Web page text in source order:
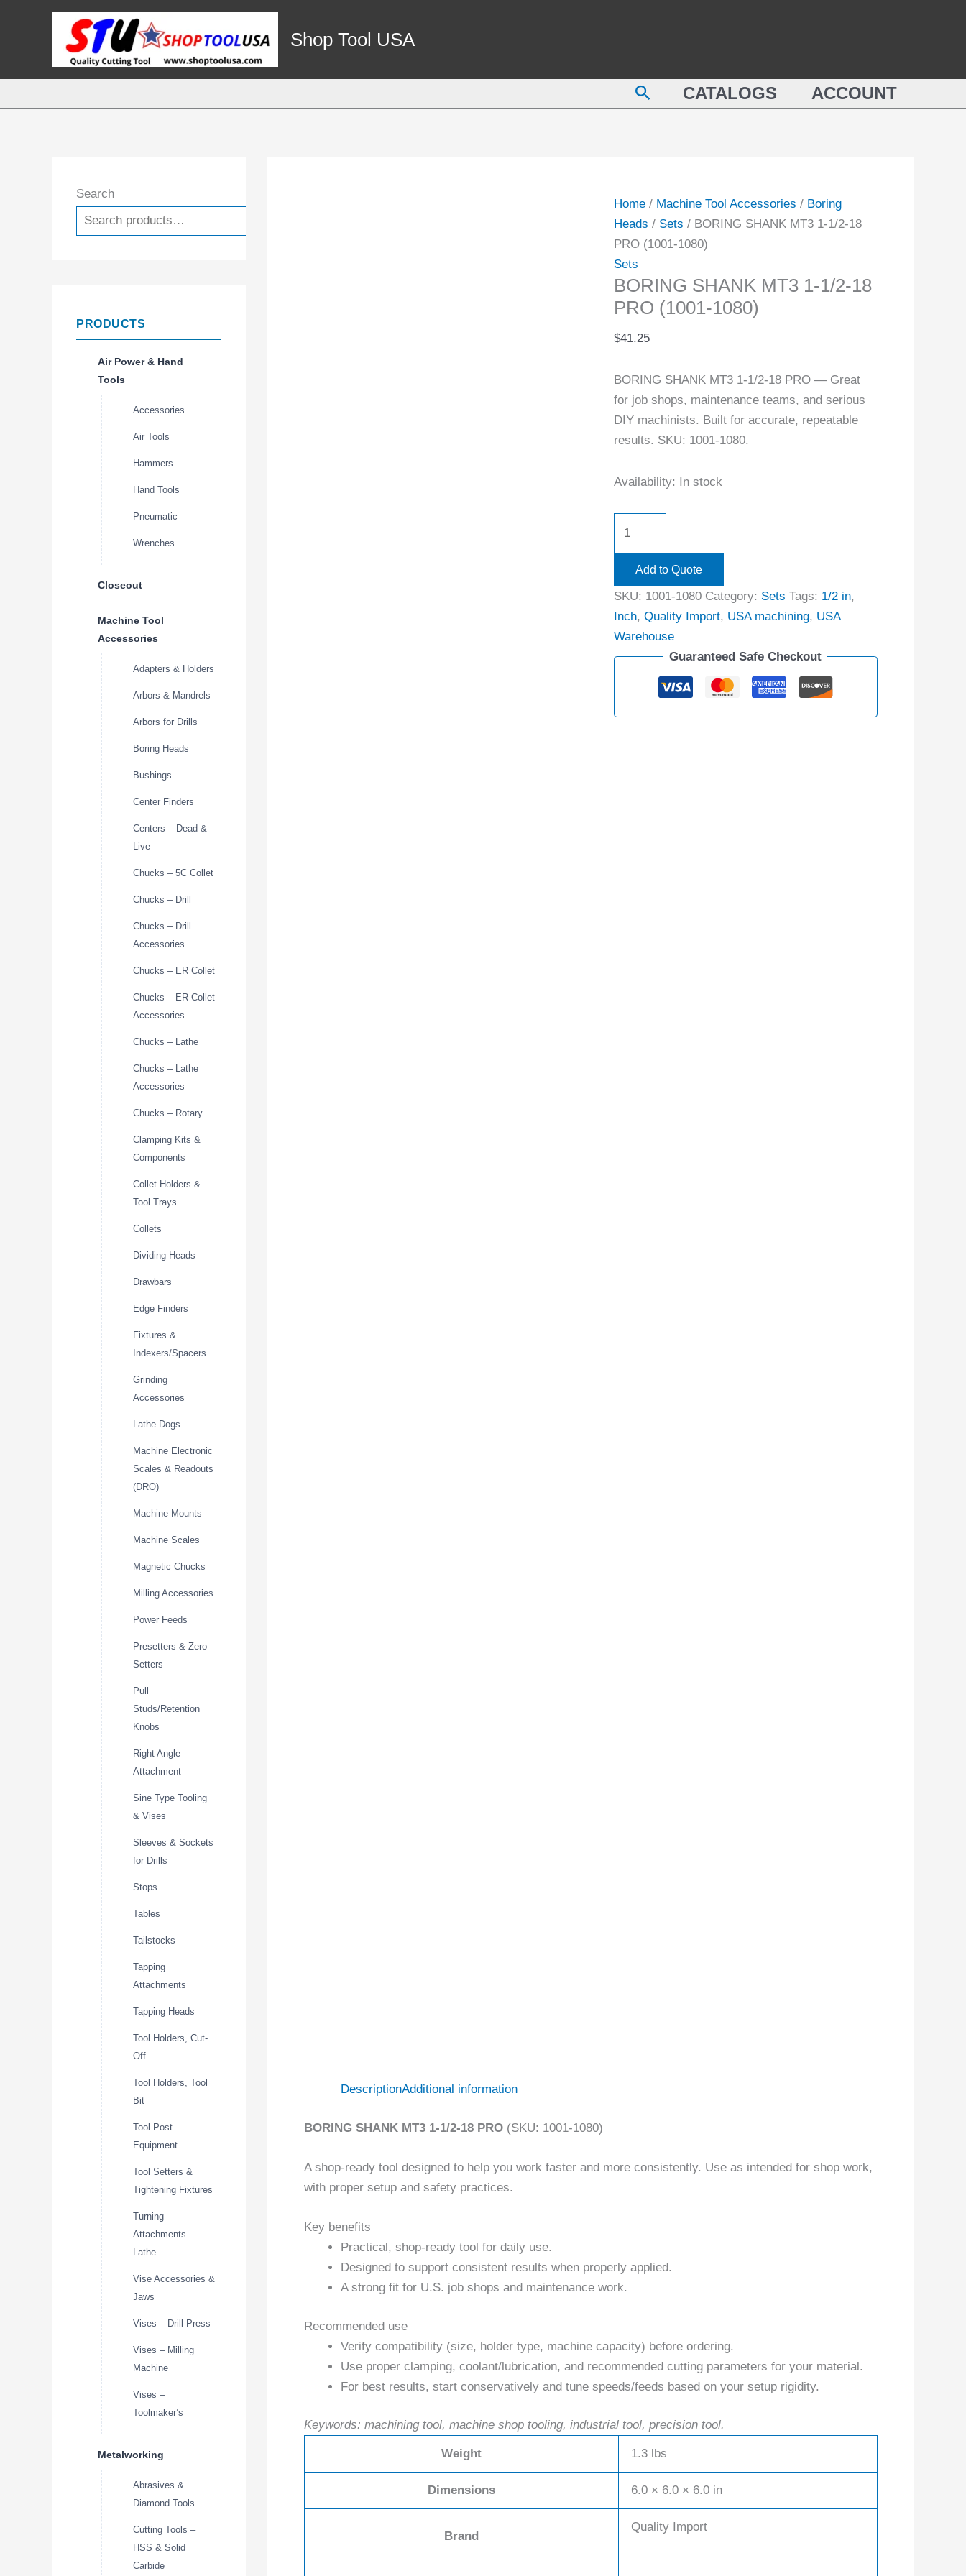
Shop Tool USA
SearchCATALOGS ACCOUNT
Search
PRODUCTS
Air Power & Hand
Tools
Accessories
Air Tools
Hammers
Hand Tools
Pneumatic
Wrenches
Closeout
Machine Tool
Accessories
Adapters & Holders
Arbors & Mandrels
Arbors for Drills
Boring Heads
Bushings
Center Finders
Centers – Dead &
Live
Chucks – 5C Collet
Chucks – Drill
Chucks – Drill
Accessories
Chucks – ER Collet
Chucks – ER Collet
Accessories
Chucks – Lathe
Chucks – Lathe
Accessories
Chucks – Rotary
Clamping Kits &
Components
Collet Holders &
Tool Trays
Collets
Dividing Heads
Drawbars
Edge Finders
Fixtures &
Indexers/Spacers
Grinding
Accessories
Lathe Dogs
Machine Electronic
Scales & Readouts
(DRO)
Machine Mounts
Machine Scales
Magnetic Chucks
Milling Accessories
Power Feeds
Presetters & Zero
Setters
Pull
Studs/Retention
Knobs
Right Angle
Attachment
Sine Type Tooling
& Vises
Sleeves & Sockets
for Drills
Stops
Tables
Tailstocks
Tapping
Attachments
Tapping Heads
Tool Holders, Cut-
Off
Tool Holders, Tool
Bit
Tool Post
Equipment
Tool Setters &
Tightening Fixtures
Turning
Attachments –
Lathe
Vise Accessories &
Jaws
Vises – Drill Press
Vises – Milling
Machine
Vises –
Toolmaker’s
Metalworking
Abrasives &
Diamond Tools
Cutting Tools –
HSS & Solid
Carbide
Home/ Machine Tool Accessories / Boring
Heads / Sets / BORING SHANK MT3 1-1/2-18
PRO (1001-1080)
Sets
BORING SHANK MT3 1-1/2-18
PRO (1001-1080)
$41.25
BORING SHANK MT3 1-1/2-18 PRO — Great
for job shops, maintenance teams, and serious
DIY machinists. Built for accurate, repeatable
results. SKU: 1001-1080.
Availability: In stock
18
Add to Quote
SKU: 1001-1080 Category: Sets Tags: 1/2 in,
Inch, Quality Import, USA machining, USA
Warehouse
Guaranteed Safe Checkout
DescriptionAdditional information
BORING SHANK MT3 1-1/2-18 PRO (SKU: 1001-1080)
A shop-ready tool designed to help you work faster and more consistently. Use as intended for shop work,
with proper setup and safety practices.
Key benefits
Practical, shop-ready tool for daily use.
Designed to support consistent results when properly applied.
A strong fit for U.S. job shops and maintenance work.
Recommended use
Verify compatibility (size, holder type, machine capacity) before ordering.
Use proper clamping, coolant/lubrication, and recommended cutting parameters for your material.
For best results, start conservatively and tune speeds/feeds based on your setup rigidity.
Keywords: machining tool, machine shop tooling, industrial tool, precision tool.
Weight 1.3 lbs
Dimensions 6.0 × 6.0 × 6.0 in
Brand
Quality Import
(1001-